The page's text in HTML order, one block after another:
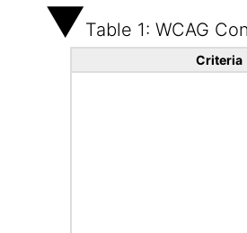
Table 1: WCAG
Criteria